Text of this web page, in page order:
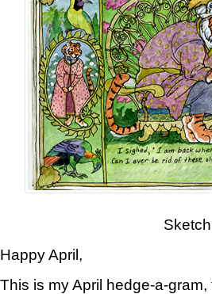
Happy April,
This is my April hedge-a-